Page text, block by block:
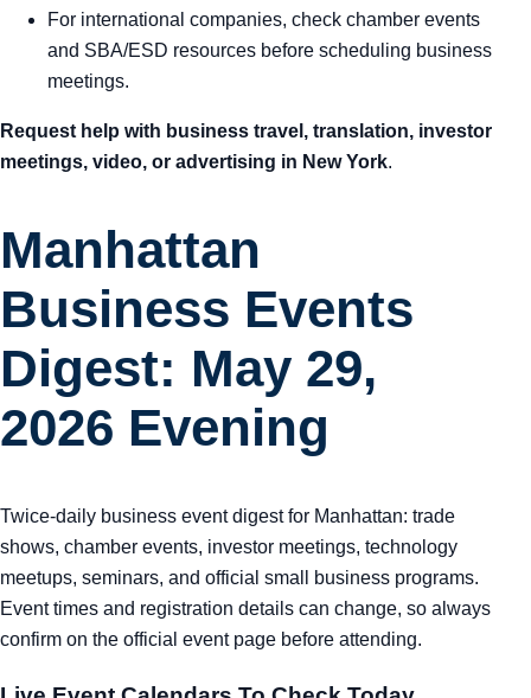
For international companies, check chamber events
and SBA/ESD resources before scheduling business
meetings.
Request help with business travel, translation, investor
meetings, video, or advertising in New York.
Manhattan
Business Events
Digest: May 29,
2026 Evening
Twice-daily business event digest for Manhattan: trade
shows, chamber events, investor meetings, technology
meetups, seminars, and official small business programs.
Event times and registration details can change, so always
confirm on the official event page before attending.